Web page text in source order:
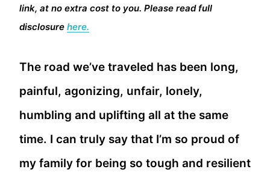
link, at no extra cost to you. Please read full
disclosure here.
The road we’ve traveled has been long,
painful, agonizing, unfair, lonely,
humbling and uplifting all at the same
time. I can truly say that I’m so proud of
my family for being so tough and resilient